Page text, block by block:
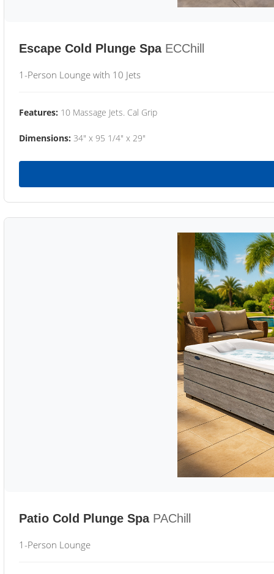
Escape Cold Plunge Spa ECChill
1-Person Lounge with 10 Jets
Features: 10 Massage Jets. Cal Grip
Dimensions: 34" x 95 1/4" x 29"
Patio Cold Plunge Spa PAChill
1-Person Lounge